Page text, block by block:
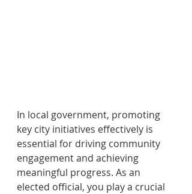
In local government, promoting
key city initiatives effectively is
essential for driving community
engagement and achieving
meaningful progress. As an
elected official, you play a crucial